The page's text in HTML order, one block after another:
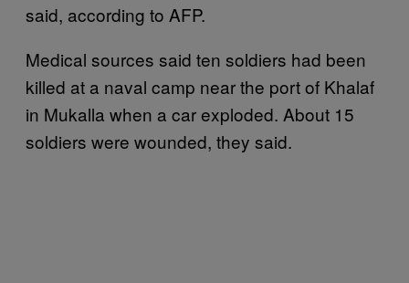
said, according to AFP.
Medical sources said ten soldiers had been
killed at a naval camp near the port of Khalaf
in Mukalla when a car exploded. About 15
soldiers were wounded, they said.